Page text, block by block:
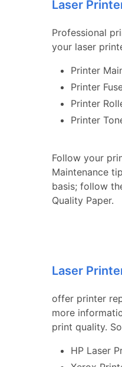
Laser
Professional
your laser
Printer
Printer
Printer
Printer
Follow your
Maintenance
basis; follow
Quality Paper.
Laser
offer printer
more
print quality.
HP Laser